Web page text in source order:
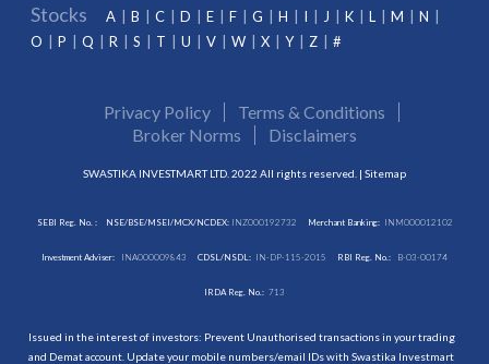
Stocks A B C D E F G H I J K L M
N
O
P Q R S T U V W X Y Z #
Privacy Policy
Terms & Conditions
Broker Norms
Disclaimers
SWASTIKA INVESTMART LTD. 2022 All rights reserved. | Sitemap
SEBI Reg. No. : NSE/BSE/MSEI/MCX/NCDEX:INZ000192732 Merchant Banking: INM000012102
Investment Adviser: INA000009843 CDSL/NSDL: IN-DP-115-2015 RBI Reg. No.: B-03-00174
IRDA Reg. No.: 713
Issued in the interest of investors: Prevent Unauthorised transactions in your trading
and Demat account. Update your mobile numbers/email IDs with Swastika Investmart